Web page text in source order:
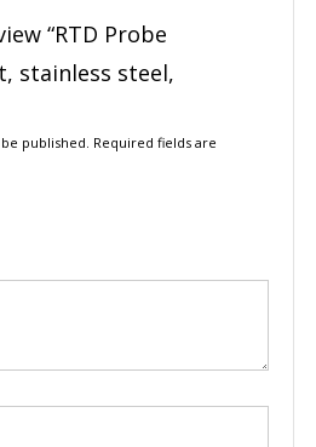
“RTD Probe
stainless steel,
published. Required fields are